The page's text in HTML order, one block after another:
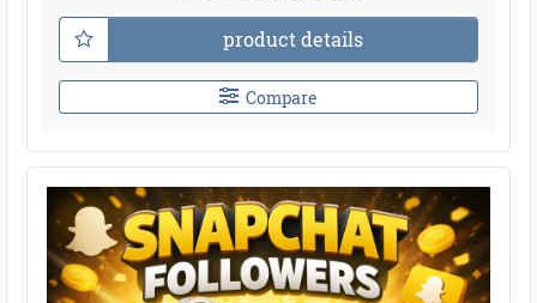
product details
Compare